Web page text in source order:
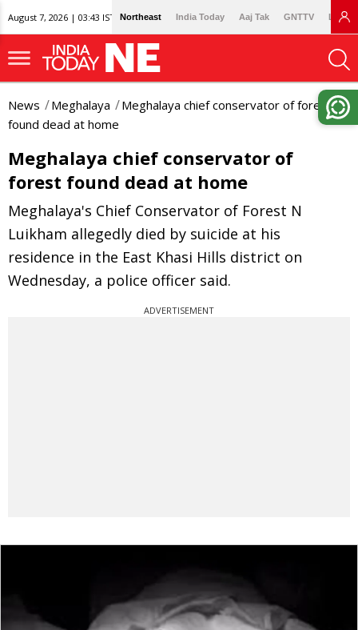
August 7, 2026 | 03:43 IST Northeast India Today Aaj Tak GNTTV
News Meghalaya
Meghalaya chief conservator of forest
found dead at home
Meghalaya chief conservator of
forest found dead at home
Meghalaya's Chief Conservator of Forest N
Luikham allegedly died by suicide at his
residence in the East Khasi Hills district on
Wednesday, a police officer said.
ADVERTISEMENT